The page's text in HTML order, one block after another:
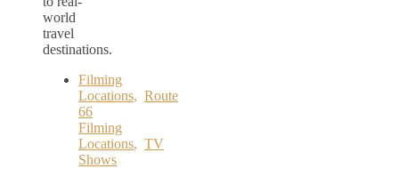
world
travel
destinations.
Filming
Locations, Route
66
Filming
Locations, TV
Shows